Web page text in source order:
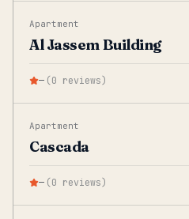
Apartment
Al Jassem Building
— (0 reviews)
Apartment
Cascada
— (0 reviews)